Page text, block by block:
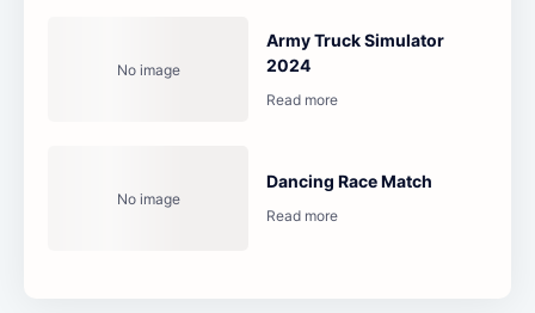
Army Truck Simulator
2024
Dancing Race Match